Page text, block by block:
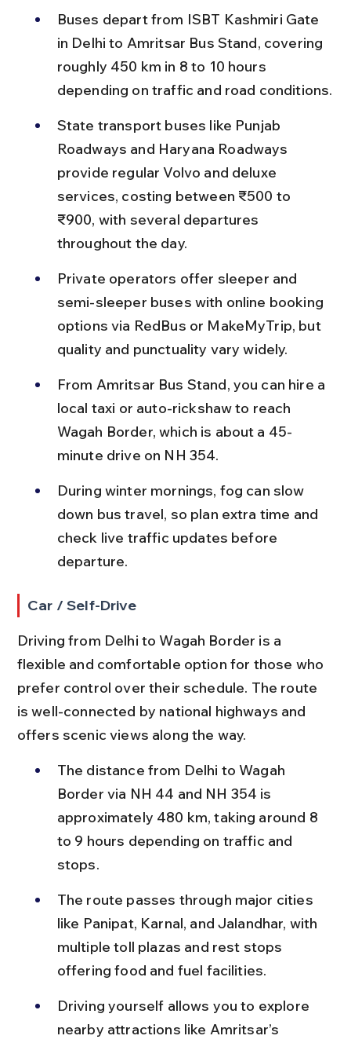
Buses depart from ISBT Kashmiri Gate
in Delhi to Amritsar Bus Stand, covering
roughly 450 km in 8 to 10 hours
depending on traffic and road conditions.
State transport buses like Punjab
Roadways and Haryana Roadways
provide regular Volvo and deluxe
services, costing between ₹500 to
₹900, with several departures
throughout the day.
Private operators offer sleeper and
semi-sleeper buses with online booking
options via RedBus or MakeMyTrip, but
quality and punctuality vary widely.
From Amritsar Bus Stand, you can hire a
local taxi or auto-rickshaw to reach
Wagah Border, which is about a 45-
minute drive on NH 354.
During winter mornings, fog can slow
down bus travel, so plan extra time and
check live traffic updates before
departure.
Car / Self-Drive
Driving from Delhi to Wagah Border is a
flexible and comfortable option for those who
prefer control over their schedule. The route
is well-connected by national highways and
offers scenic views along the way.
The distance from Delhi to Wagah
Border via NH 44 and NH 354 is
approximately 480 km, taking around 8
to 9 hours depending on traffic and
stops.
The route passes through major cities
like Panipat, Karnal, and Jalandhar, with
multiple toll plazas and rest stops
offering food and fuel facilities.
Driving yourself allows you to explore
nearby attractions like Amritsar’s